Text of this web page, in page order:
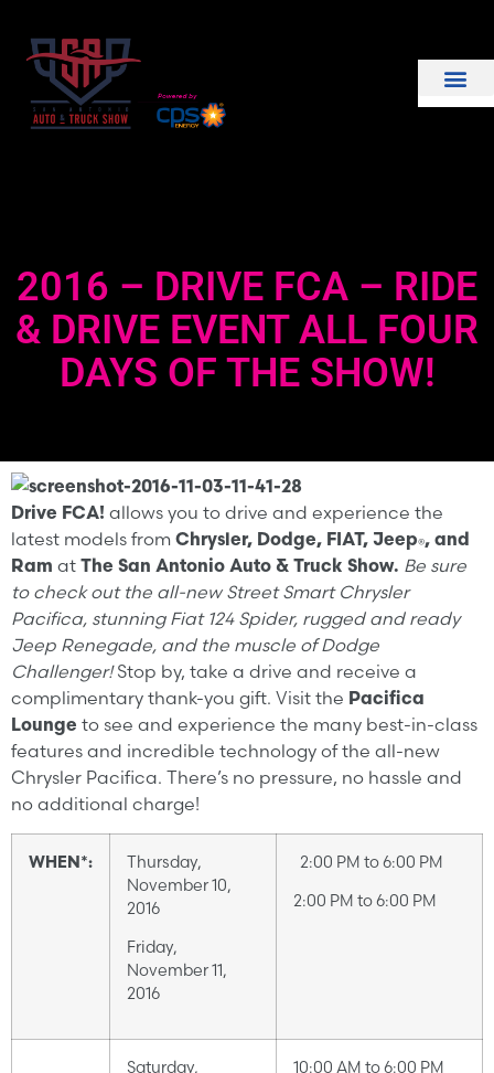
2016 – DRIVE FCA – RIDE
& DRIVE EVENT ALL FOUR
DAYS OF THE SHOW!
Drive FCA! allows you to drive and experience the
latest models from Chrysler, Dodge, FIAT, Jeep®, and
Ram at The San Antonio Auto & Truck Show. Be sure
to check out the all-new Street Smart Chrysler
Pacifica, stunning Fiat 124 Spider, rugged and ready
Jeep Renegade, and the muscle of Dodge
Challenger!Stop by, take a drive and receive a
complimentary thank-you gift. Visit the Pacifica
Lounge to see and experience the many best-in-class
features and incredible technology of the all-new
Chrysler Pacifica. There’s no pressure, no hassle and
no additional charge!
WHEN*:
Thursday,
November 10,
2016
Friday,
November 11,
2016
2:00 PM to 6:00 PM
2:00 PM to 6:00 PM
Saturday,
10:00 AM to 6:00 PM